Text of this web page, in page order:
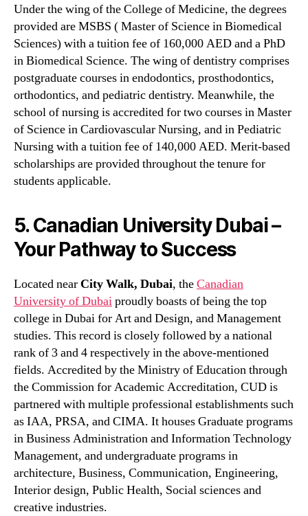
Under the wing of the College of Medicine, the degrees
provided are MSBS ( Master of Science in Biomedical
Sciences) with a tuition fee of 160,000 AED and a PhD
in Biomedical Science. The wing of dentistry comprises
postgraduate courses in endodontics, prosthodontics,
orthodontics, and pediatric dentistry. Meanwhile, the
school of nursing is accredited for two courses in Master
of Science in Cardiovascular Nursing, and in Pediatric
Nursing with a tuition fee of 140,000 AED. Merit-based
scholarships are provided throughout the tenure for
students applicable.
5. Canadian University Dubai –
Your Pathway to Success
Located nearCity Walk, Dubai, theCanadian
University of Dubaiproudly boasts of being the top
college in Dubai for Art and Design, and Management
studies. This record is closely followed by a national
rank of 3 and 4 respectively in the above-mentioned
fields. Accredited by the Ministry of Education through
the Commission for Academic Accreditation, CUD is
partnered with multiple professional establishments such
as IAA, PRSA, and CIMA. It houses Graduate programs
in Business Administration and Information Technology
Management, and undergraduate programs in
architecture, Business, Communication, Engineering,
Interior design, Public Health, Social sciences and
creative industries.